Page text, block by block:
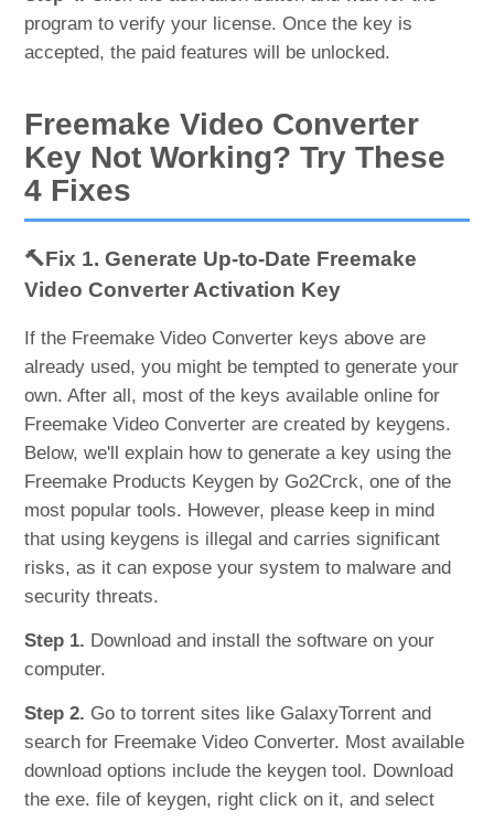
program to verify your license. Once the key is
accepted, the paid features will be unlocked.
Freemake Video Converter
Key Not Working? Try These
4 Fixes
🔨Fix 1. Generate Up-to-Date Freemake
Video Converter Activation Key
If the Freemake Video Converter keys above are
already used, you might be tempted to generate your
own. After all, most of the keys available online for
Freemake Video Converter are created by keygens.
Below, we'll explain how to generate a key using the
Freemake Products Keygen by Go2Crck, one of the
most popular tools. However, please keep in mind
that using keygens is illegal and carries significant
risks, as it can expose your system to malware and
security threats.
Step 1. Download and install the software on your
computer.
Step 2. Go to torrent sites like GalaxyTorrent and
search for Freemake Video Converter. Most available
download options include the keygen tool. Download
the exe. file of keygen, right click on it, and select